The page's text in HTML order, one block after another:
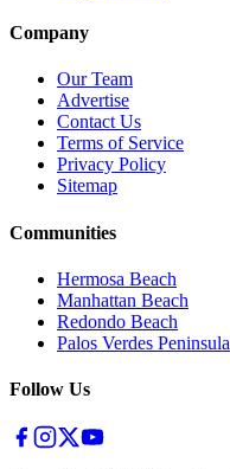
Company
Our Team
Advertise
Contact Us
Terms of Service
Privacy Policy
Sitemap
Communities
Hermosa Beach
Manhattan Beach
Redondo Beach
Palos Verdes Peninsula
Follow Us